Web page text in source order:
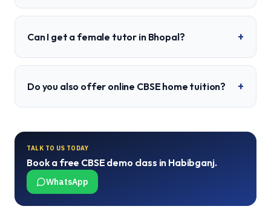
Can I get a female tutor in Bhopal? +
Do you also offer online CBSE home tuition? +
TALK TO US TODAY
Book a free CBSE demo class in Habibganj.
WhatsApp